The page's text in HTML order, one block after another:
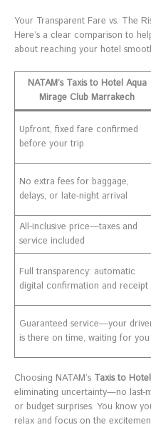
Your Transparent Fare vs. The
Here’s a clear comparison to
about reaching your hotel
NATAM’s Taxis to Hotel Aqua
Mirage Club Marrakech
Upfront, fixed fare confirmed
before your trip
No extra fees for baggage,
delays, or late-night arrival
All-inclusive price—taxes and
service included
Full transparency: automatic
digital confirmation and receipt
Guaranteed service—your
is there on time, waiting for you
Choosing NATAM’s Taxis to
eliminating uncertainty—no last-
or budget surprises. You know
relax and focus on the